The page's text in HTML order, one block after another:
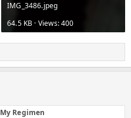
IMG_3486.jpeg
64.5 KB · Views: 400
My Regimen